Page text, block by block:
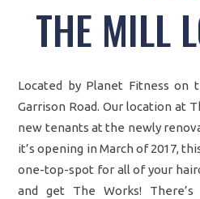
THE MILL
Located by Planet Fitness on
Garrison Road. Our location at
new tenants at the newly
it’s opening in March of 2017,
one-top-spot for all of your
and get The Works!